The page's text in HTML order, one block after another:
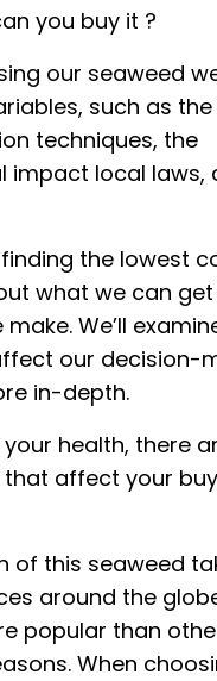
you buy it ?
our seaweed
such as
techniques, the
impact local laws,
the lowest
what we can
We’ll
our decision-
in-depth.
health, there
affect your
of this seaweed
around the
popular than
When